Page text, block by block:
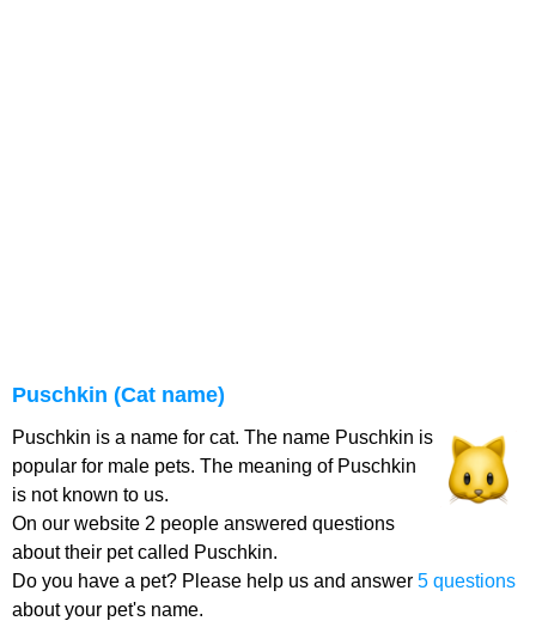
Puschkin (Cat name)
Puschkin is a name for cat. The name Puschkin is
popular for male pets. The meaning of Puschkin
is not known to us.
On our website 2 people answered questions
about their pet called Puschkin.
Do you have a pet? Please help us and answer 5 questions
about your pet's name.